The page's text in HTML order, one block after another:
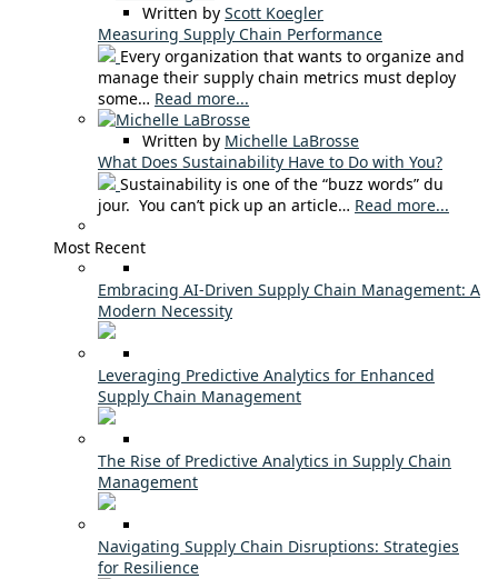
Written by Scott Koegler
Measuring Supply Chain Performance
Every organization that wants to organize and
manage their supply chain metrics must deploy
some… Read more...
Written by Michelle LaBrosse
What Does Sustainability Have to Do with You?
Sustainability is one of the “buzz words” du
jour. You can’t pick up an article… Read more...
Most Recent
Embracing AI-Driven Supply Chain Management: A
Modern Necessity
Leveraging Predictive Analytics for Enhanced
Supply Chain Management
The Rise of Predictive Analytics in Supply Chain
Management
Navigating Supply Chain Disruptions: Strategies
for Resilience